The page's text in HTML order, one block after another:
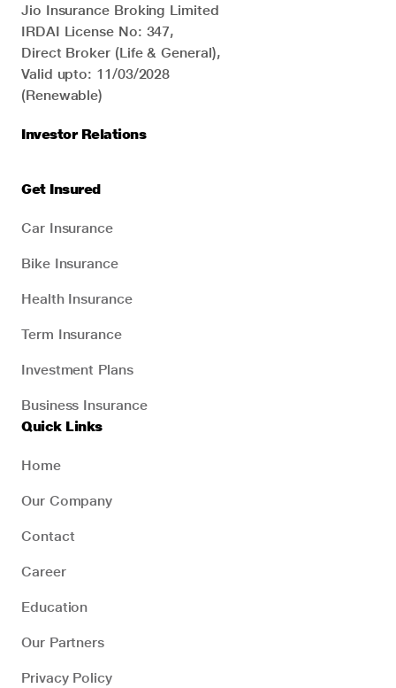
Jio Insurance Broking Limited
IRDAI License No: 347,
Direct Broker (Life & General),
Valid upto: 11/03/2028
(Renewable)
Investor Relations
Get Insured
Car Insurance
Bike Insurance
Health Insurance
Term Insurance
Investment Plans
Business Insurance
Quick Links
Home
Our Company
Contact
Career
Education
Our Partners
Privacy Policy